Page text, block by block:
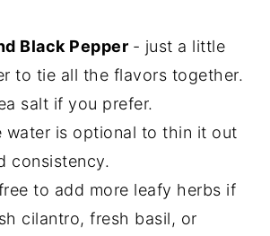
Black Pepper - just a little
to tie all the flavors together.
salt if you prefer.
water is optional to thin it out
consistency.
to add more leafy herbs if
cilantro, fresh basil, or